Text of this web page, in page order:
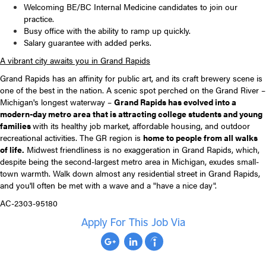
Welcoming BE/BC Internal Medicine candidates to join our
practice.
Busy office with the ability to ramp up quickly.
Salary guarantee with added perks.
A vibrant city awaits you in Grand Rapids
Grand Rapids has an affinity for public art, and its craft brewery scene is
one of the best in the nation. A scenic spot perched on the Grand River –
Michigan's longest waterway – Grand Rapids has evolved into a
modern-day metro area that is attracting college students and young
familieswith its healthy job market, affordable housing, and outdoor
recreational activities. The GR region is home to people from all walks
of life. Midwest friendliness is no exaggeration in Grand Rapids, which,
despite being the second-largest metro area in Michigan, exudes small-
town warmth. Walk down almost any residential street in Grand Rapids,
and you'll often be met with a wave and a "have a nice day".
AC-2303-95180
Apply For This Job Via